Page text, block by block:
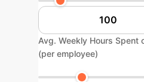
Avg. Weekly Hours Spent
(per employee)